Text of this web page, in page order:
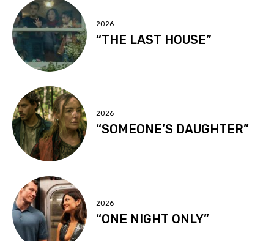
2026
“THE LAST HOUSE”
2026
“SOMEONE’S DAUGHTER”
2026
“ONE NIGHT ONLY”